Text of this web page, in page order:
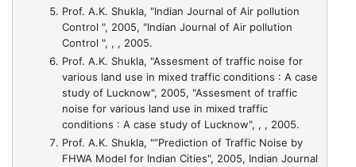
Prof. A.K. Shukla, "Indian Journal of Air pollution
Control ", 2005, "Indian Journal of Air pollution
Control ", , , 2005.
Prof. A.K. Shukla, "Assesment of traffic noise for
various land use in mixed traffic conditions : A case
study of Lucknow", 2005, "Assesment of traffic
noise for various land use in mixed traffic
conditions : A case study of Lucknow", , , 2005.
Prof. A.K. Shukla, "“Prediction of Traffic Noise by
FHWA Model for Indian Cities", 2005, Indian Journal